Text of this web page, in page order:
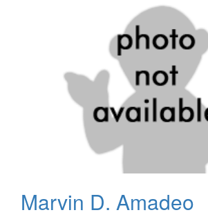
Marvin D. Amadeo